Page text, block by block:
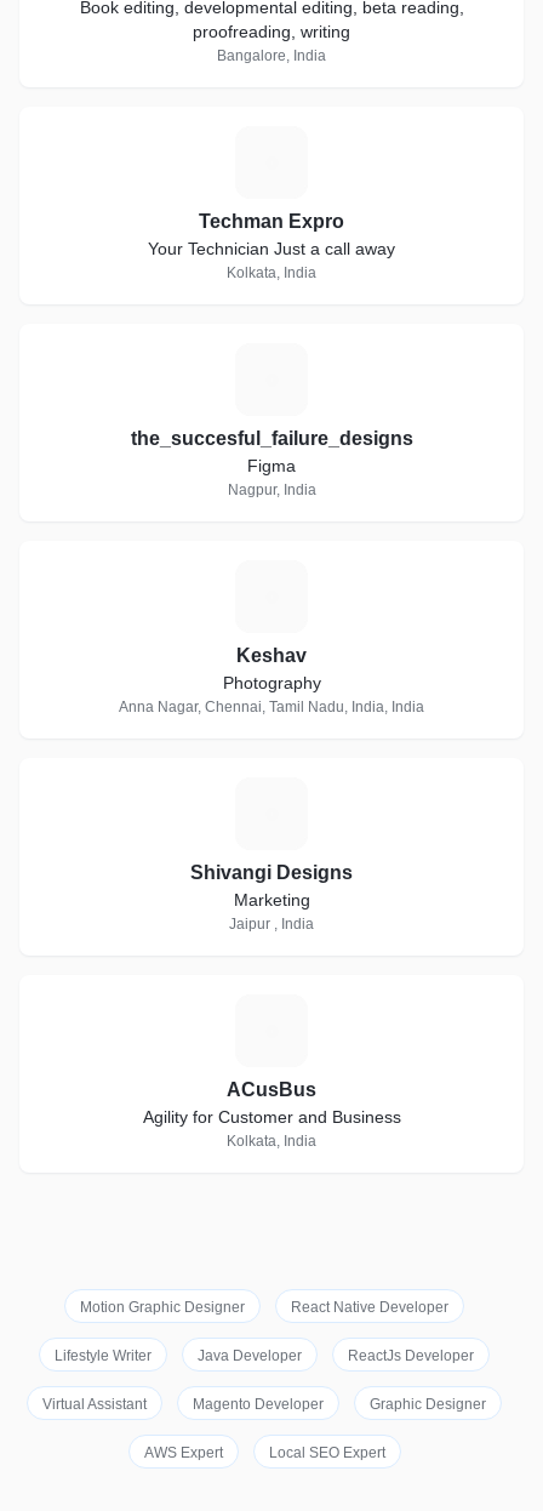
Book editing, developmental editing, beta reading,
proofreading, writing
Bangalore, India
Techman Expro
Your Technician Just a call away
Kolkata, India
the_succesful_failure_designs
Figma
Nagpur, India
Keshav
Photography
Anna Nagar, Chennai, Tamil Nadu, India, India
Shivangi Designs
Marketing
Jaipur , India
ACusBus
Agility for Customer and Business
Kolkata, India
Motion Graphic Designer React Native Developer
Lifestyle Writer Java Developer ReactJs Developer
Virtual Assistant Magento Developer Graphic Designer
AWS Expert Local SEO Expert